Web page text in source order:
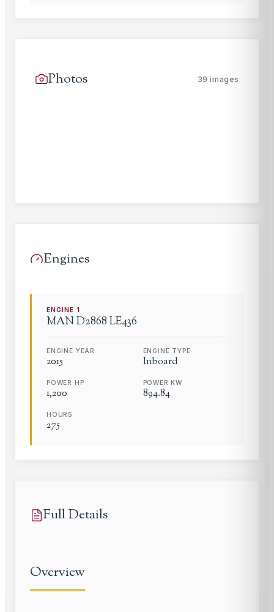
Photos 39 images
Engines
ENGINE1
MAN D2868 LE436
ENGINE YEAR
2015
ENGINE TYPE
Inboard
POWER HP
1,200
POWER KW
894.84
HOURS
275
Full Details
Overview